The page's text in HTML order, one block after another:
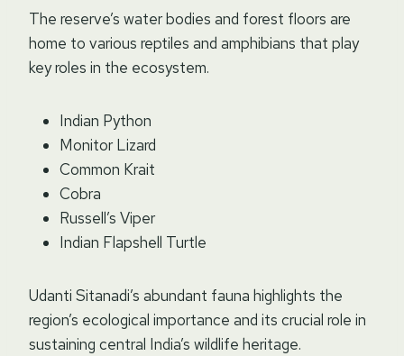
The reserve’s water bodies and forest floors are
home to various reptiles and amphibians that play
key roles in the ecosystem.
Indian Python
Monitor Lizard
Common Krait
Cobra
Russell’s Viper
Indian Flapshell Turtle
Udanti Sitanadi’s abundant fauna highlights the
region’s ecological importance and its crucial role in
sustaining central India’s wildlife heritage.